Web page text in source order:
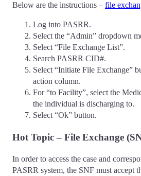
Below are the instructions – file
Log into PASRR.
Select the “Admin” dropdown
Select “File Exchange List”.
Search PASRR CID#.
Select “Initiate File Exchange”
action column.
For “to Facility”, select the
the individual is discharging to.
Select “Ok” button.
Hot Topic – File Exchange
In order to access the case and
PASRR system, the SNF must accept